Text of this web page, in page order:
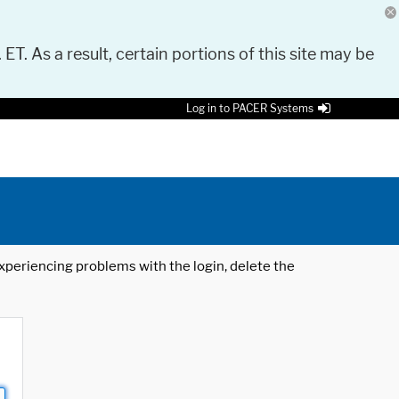
As a result, certain portions of this site may be
Log in to PACER Systems
problems with the login, delete the